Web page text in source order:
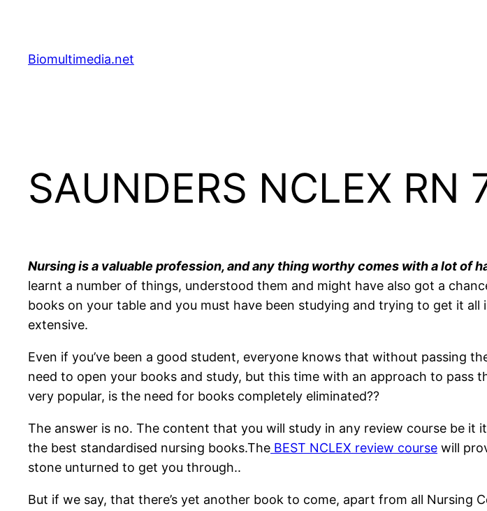
content
Biomultimedia.net
SAUNDERS NCLEX
Nursing is a valuable profession, and any thing worthy comes with a lot of
learnt a number of things, understood them and might have also got a
books on your table and you must have been studying and trying to get it
extensive.
Even if you’ve been a good student, everyone knows that without passing
need to open your books and study, but this time with an approach to pass
very popular, is the need for books completely eliminated??
The answer is no. The content that you will study in any review course be
the best standardised nursing books.The BEST NCLEX review course will
stone unturned to get you through..
But if we say, that there’s yet another book to come, apart from all Nursing